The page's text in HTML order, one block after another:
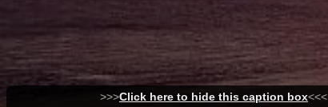
>>>Click here to hide this caption box<<<